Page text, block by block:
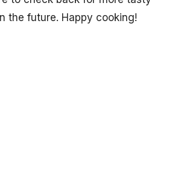
the future. Happy cooking!